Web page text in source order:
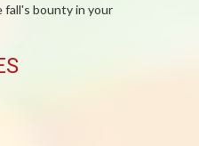
fall's bounty in your